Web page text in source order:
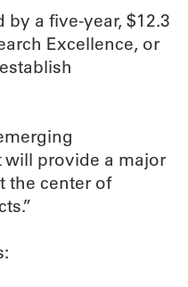
by a five-year, $12.3
Excellence, or
will provide a major
the center of